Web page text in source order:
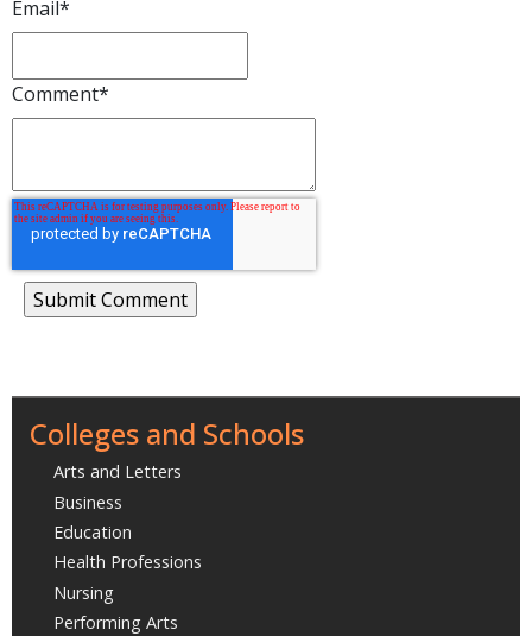
Email*
Comment*
Colleges and Schools
Arts and Letters
Business
Education
Health Professions
Nursing
Performing Arts